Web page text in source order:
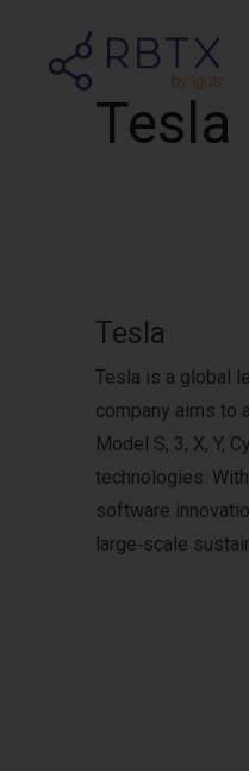
Tesla
Tesla
Tesla is a global
company aims to
Model S, 3, X, Y,
technologies.
software
large‑scale